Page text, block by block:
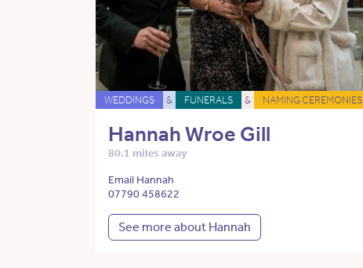
WEDDINGS & FUNERALS & NAMING CEREMONIES
Hannah Wroe Gill
80.1 miles away
Email Hannah
07790 458622
See more about Hannah